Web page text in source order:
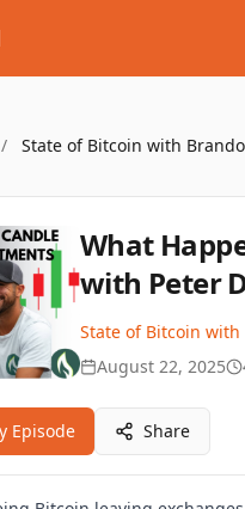
/ State of Bitcoin with
What
with Peter
State of Bitcoin with
August 22, 2025
Episode Share